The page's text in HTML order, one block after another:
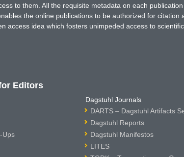
to them. All the requisite metadata on each
the online publications to be authorized for citation
access idea which fosters unimpeded access to scientific
Editors
Ups
Dagstuhl Journals
DARTS – Dagstuhl Artifacts
Dagstuhl Reports
Dagstuhl Manifestos
LITES